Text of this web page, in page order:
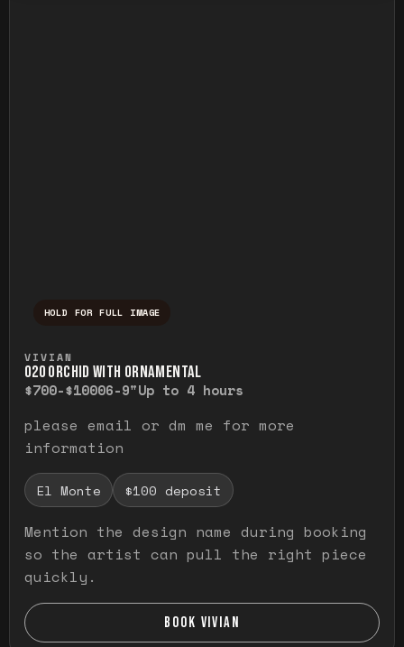
HOLD FOR FULL IMAGE
VIVIAN
O20 ORCHID WITH ORNAMENTAL
$700-$10006-9"Up to 4 hours
please email or dm me for more
information
El Monte $100 deposit
Mention the design name during booking
so the artist can pull the right piece
quickly.
BOOK VIVIAN